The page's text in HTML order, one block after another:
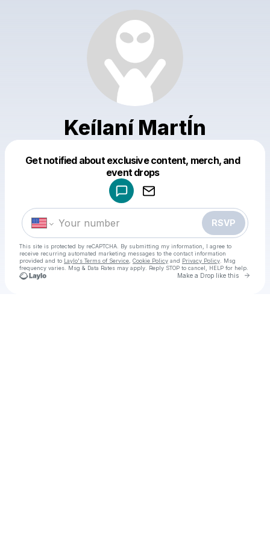
Keílaní MartÍn
Get notified about exclusive content, merch, and
event drops
RSVP
This site is protected by reCAPTCHA. By submitting my information, I agree to
receive recurring automated marketing messages to the contact information
provided and to Laylo's Terms of Service Cookie Policy and Privacy Policy . Msg
frequency varies. Msg & Data Rates may apply. Reply STOP to cancel, HELP for help.
Make a Drop like this Go
Make a drop like this